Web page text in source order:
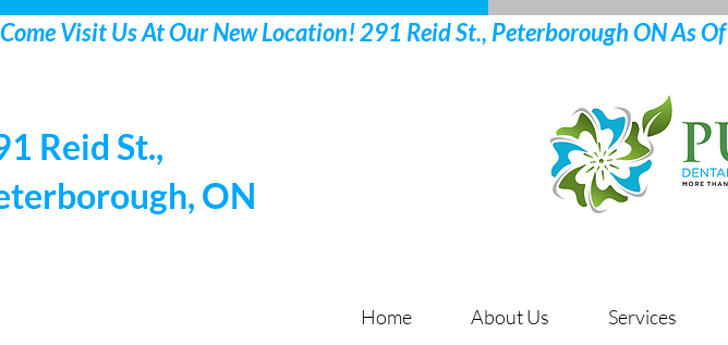
Reid St.,
ON
Home About Us Services